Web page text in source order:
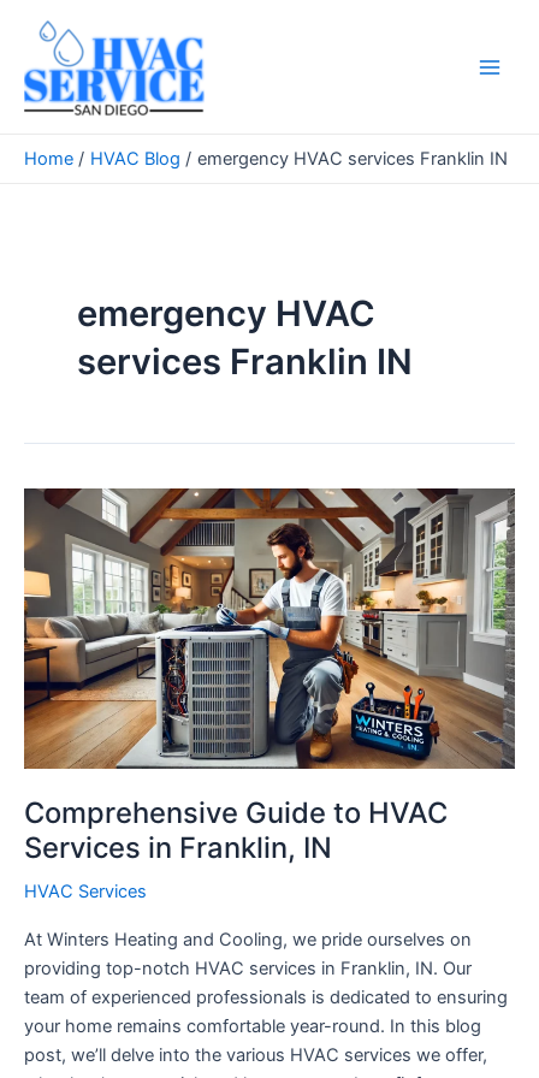
content
Home HVAC Blog emergency HVAC services Franklin IN
emergency HVAC
services Franklin IN
Comprehensive Guide to HVAC
Services in Franklin, IN
HVAC Services
At Winters Heating and Cooling, we pride ourselves on
providing top-notch HVAC services in Franklin, IN. Our
team of experienced professionals is dedicated to ensuring
your home remains comfortable year-round. In this blog
post, we’ll delve into the various HVAC services we offer,